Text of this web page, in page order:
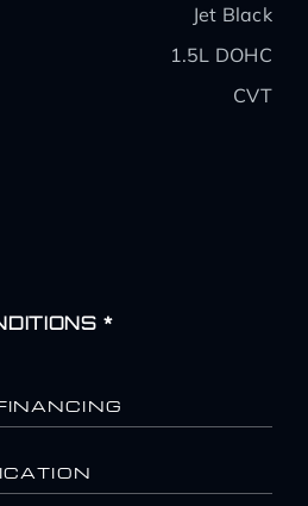
Jet Black
1.5L DOHC
CVT
*